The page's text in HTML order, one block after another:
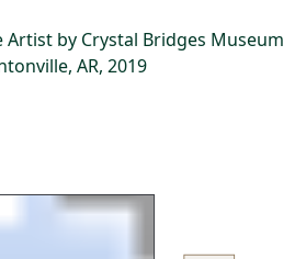
by Crystal Bridges Museum
AR, 2019